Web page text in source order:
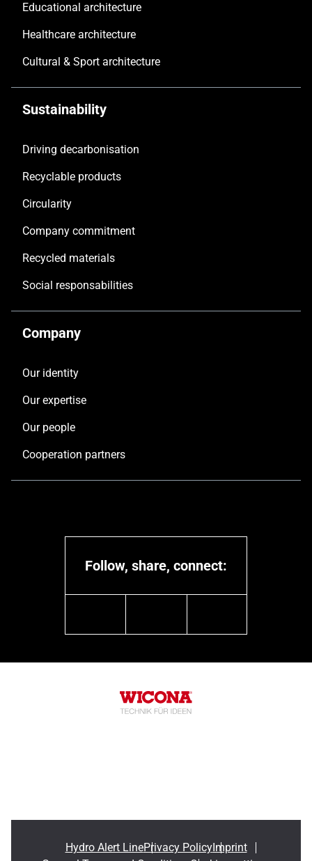
Educational architecture
Healthcare architecture
Cultural & Sport architecture
Sustainability
Driving decarbonisation
Recyclable products
Circularity
Company commitment
Recycled materials
Social responsabilities
Company
Our identity
Our expertise
Our people
Cooperation partners
Follow, share, connect:
Hydro Alert LinePrivacy PolicyImprint